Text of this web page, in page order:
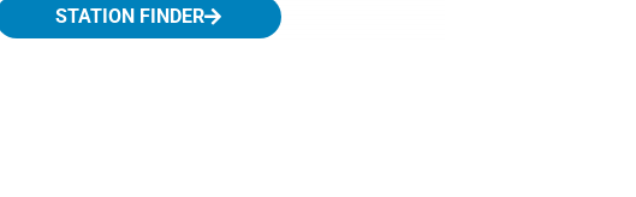
STATION FINDER